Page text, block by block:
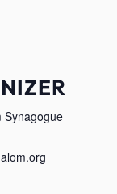
Synagogue